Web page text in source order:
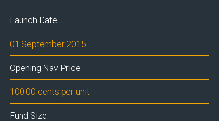
Launch Date
01 September 2015
Opening Nav Price
100.00 cents per unit
Fund Size